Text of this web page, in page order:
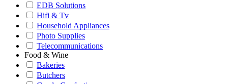
EDB Solutions
Hifi & Tv
Household Appliances
Photo Supplies
Telecommunications
Food & Wine
Bakeries
Butchers